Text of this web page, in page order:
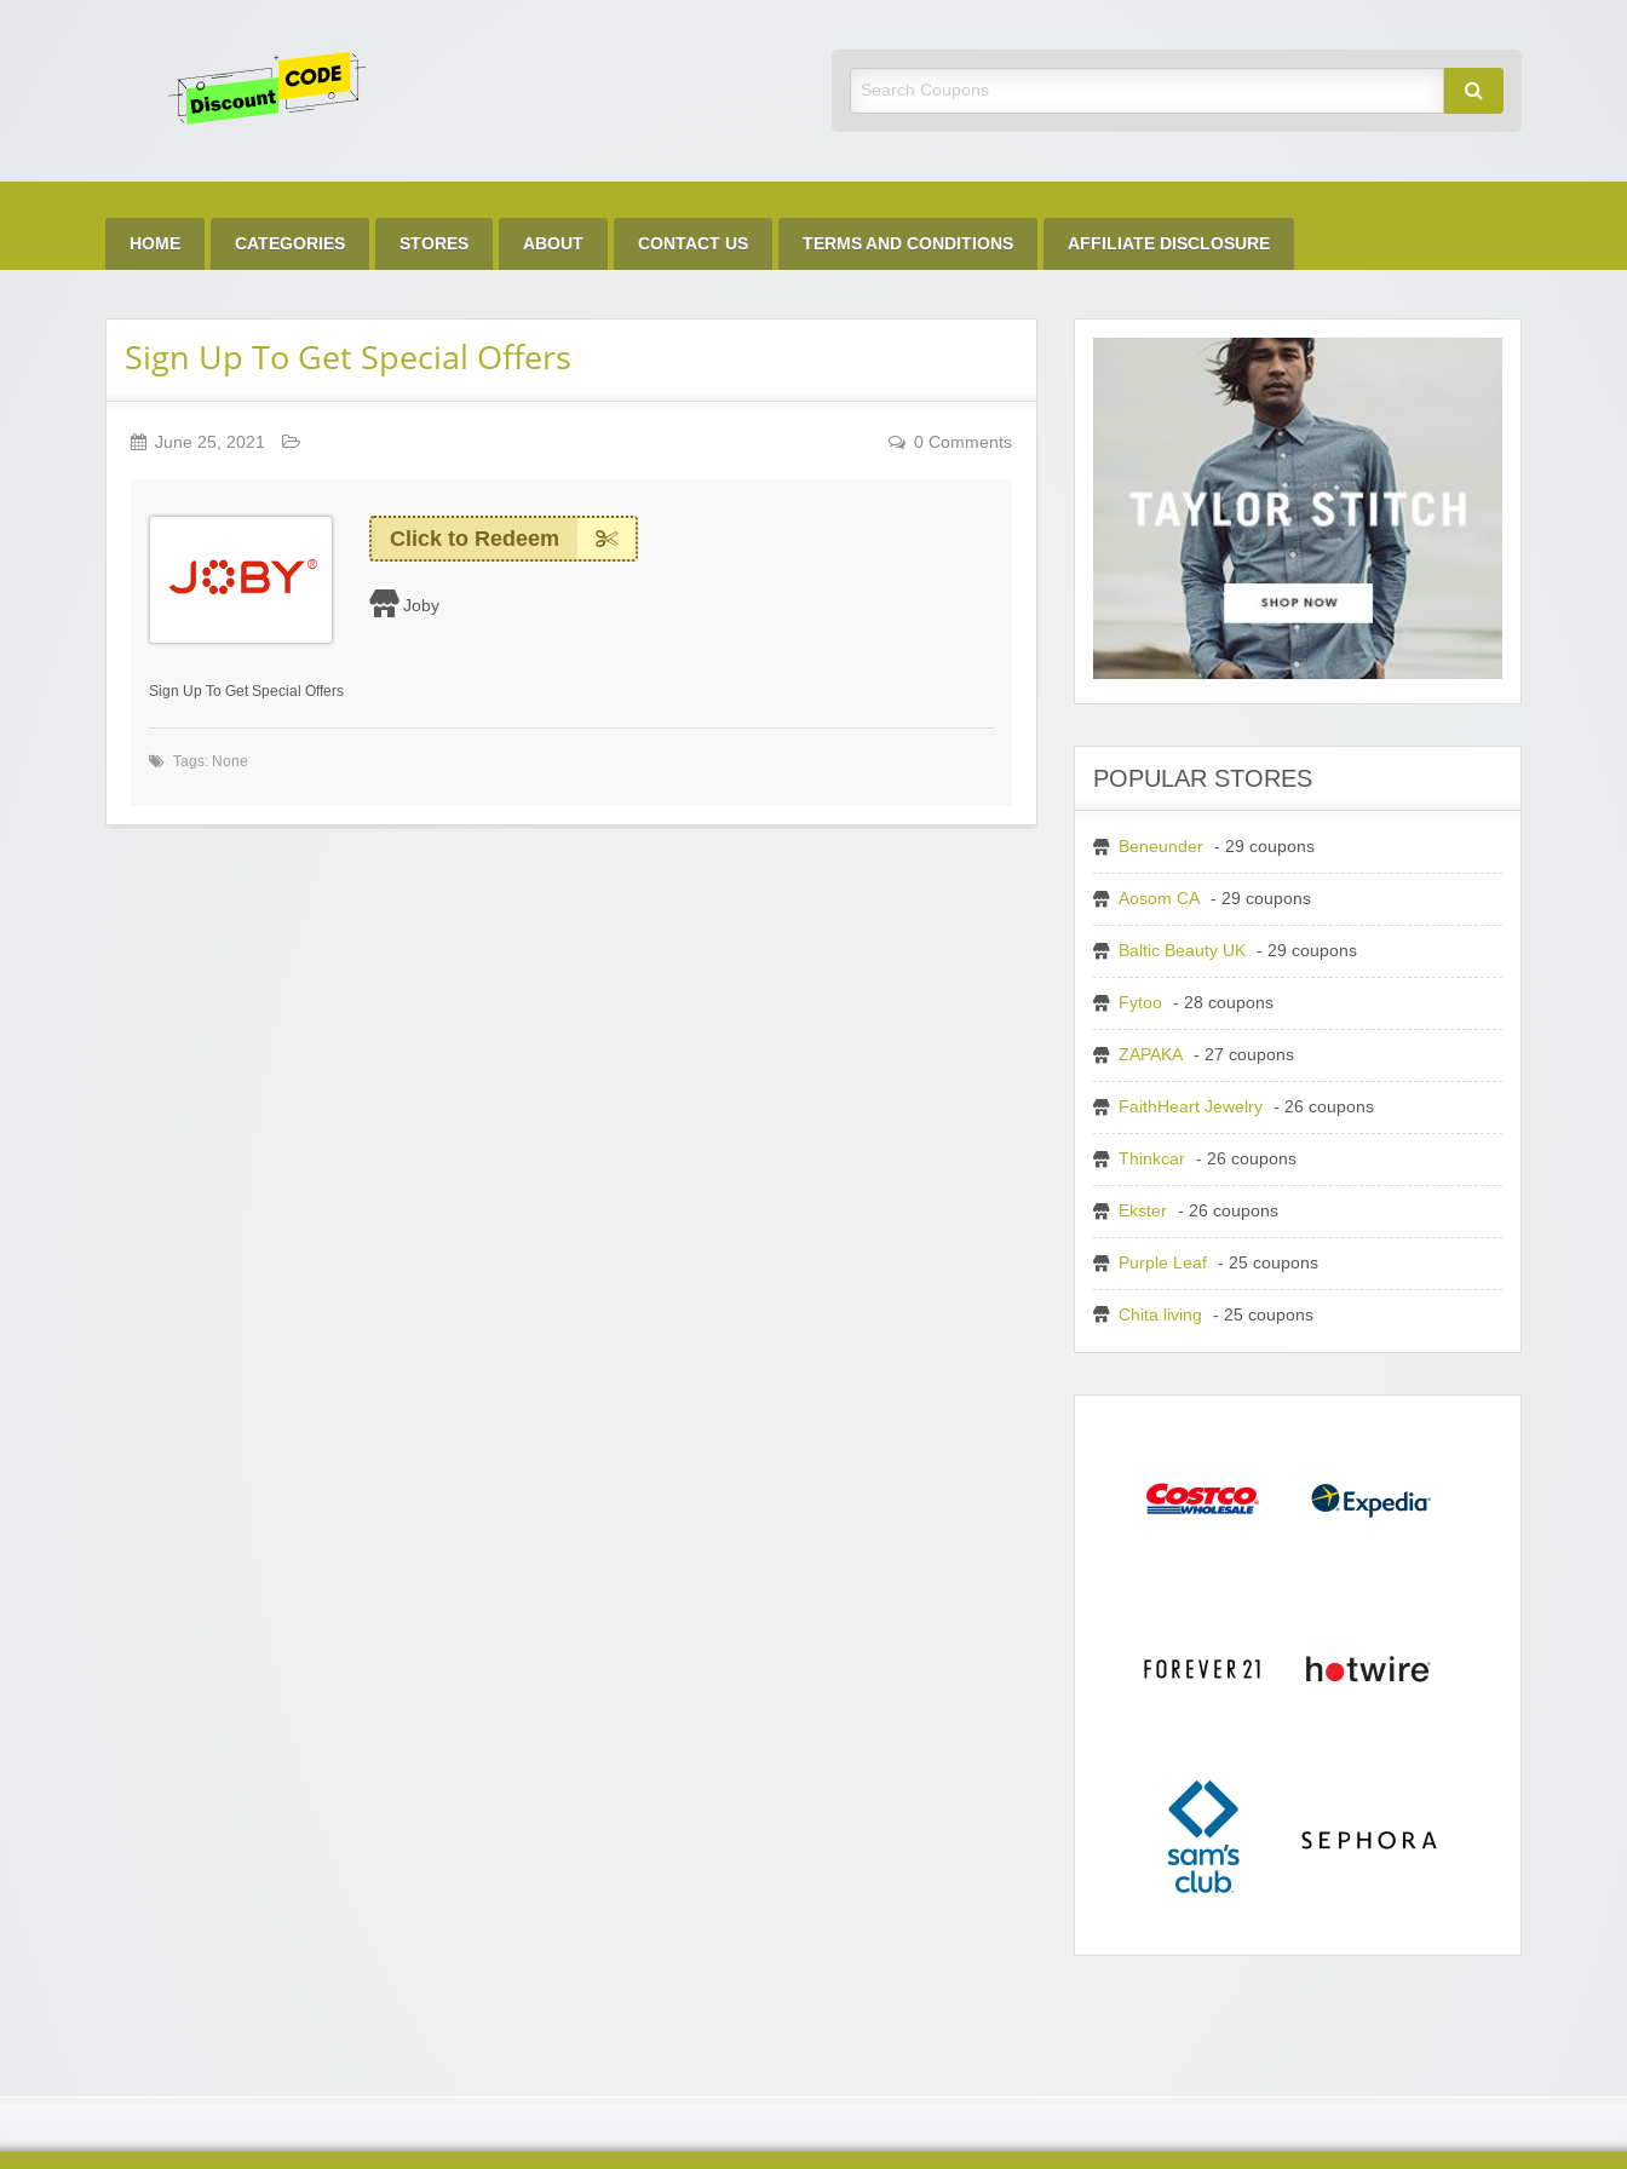
Get Discount Code
HOME CATEGORIES STORES ABOUT CONTACT US TERMS AND CONDITIONS AFFILIATE DISCLOSURE
Sign Up To Get Special Offers
June 25, 2021 0 Comments
Click to Redeem
Joby
Sign Up To Get Special Offers
Tags: None
POPULAR STORES
Beneunder - 29 coupons
Aosom CA - 29 coupons
Baltic Beauty UK - 29 coupons
Fytoo - 28 coupons
ZAPAKA - 27 coupons
FaithHeart Jewelry - 26 coupons
Thinkcar - 26 coupons
Ekster - 26 coupons
Purple Leaf - 25 coupons
Chita living - 25 coupons